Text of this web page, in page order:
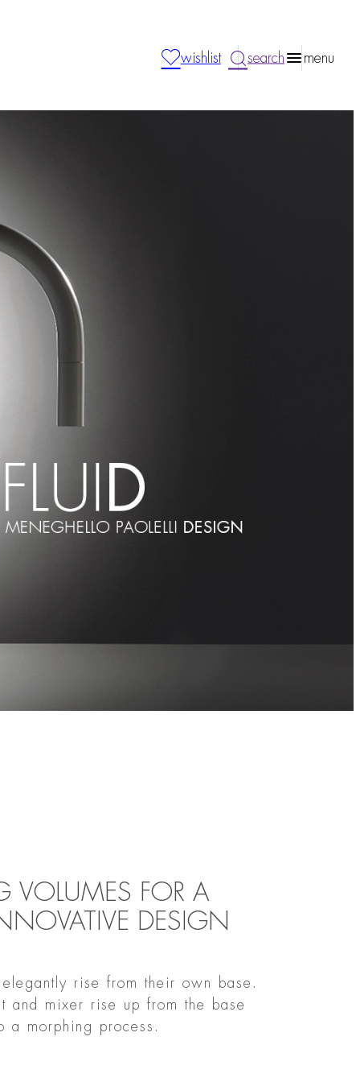
wishlist search menu
VOLUMES FOR A
DESIGN
elegantly rise from their own base.
and mixer rise up from the base
a morphing process.